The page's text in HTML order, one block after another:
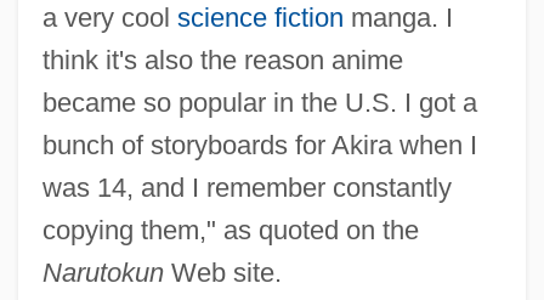
a very cool science fiction manga. I
think it's also the reason anime
became so popular in the U.S. I got a
bunch of storyboards for Akira when I
was 14, and I remember constantly
copying them," as quoted on the
NarutokunWeb site.